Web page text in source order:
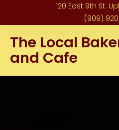
120 East 9th St.
(909)
The Local
and Cafe